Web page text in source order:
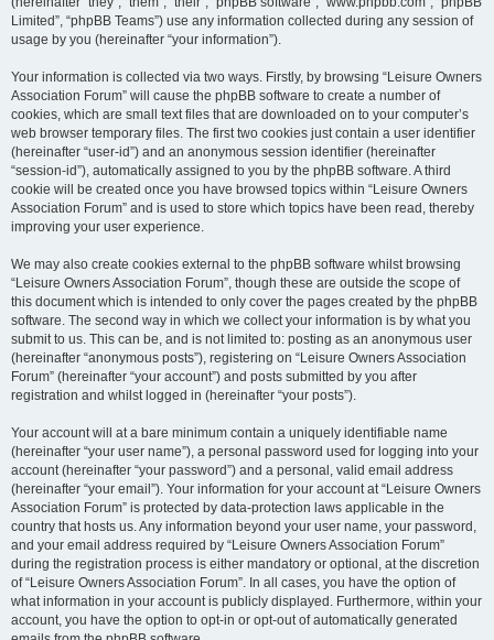
Limited”, “phpBB Teams”) use any information collected during any session of
usage by you (hereinafter “your information”).
Your information is collected via two ways. Firstly, by browsing “Leisure Owners
Association Forum” will cause the phpBB software to create a number of
cookies, which are small text files that are downloaded on to your computer’s
web browser temporary files. The first two cookies just contain a user identifier
(hereinafter “user-id”) and an anonymous session identifier (hereinafter
“session-id”), automatically assigned to you by the phpBB software. A third
cookie will be created once you have browsed topics within “Leisure Owners
Association Forum” and is used to store which topics have been read, thereby
improving your user experience.
We may also create cookies external to the phpBB software whilst browsing
“Leisure Owners Association Forum”, though these are outside the scope of
this document which is intended to only cover the pages created by the phpBB
software. The second way in which we collect your information is by what you
submit to us. This can be, and is not limited to: posting as an anonymous user
(hereinafter “anonymous posts”), registering on “Leisure Owners Association
Forum” (hereinafter “your account”) and posts submitted by you after
registration and whilst logged in (hereinafter “your posts”).
Your account will at a bare minimum contain a uniquely identifiable name
(hereinafter “your user name”), a personal password used for logging into your
account (hereinafter “your password”) and a personal, valid email address
(hereinafter “your email”). Your information for your account at “Leisure Owners
Association Forum” is protected by data-protection laws applicable in the
country that hosts us. Any information beyond your user name, your password,
and your email address required by “Leisure Owners Association Forum”
during the registration process is either mandatory or optional, at the discretion
of “Leisure Owners Association Forum”. In all cases, you have the option of
what information in your account is publicly displayed. Furthermore, within your
account, you have the option to opt-in or opt-out of automatically generated